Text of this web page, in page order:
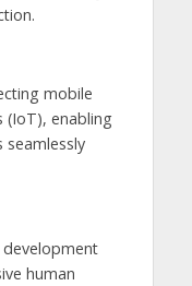
mobile
enabling
seamlessly
human